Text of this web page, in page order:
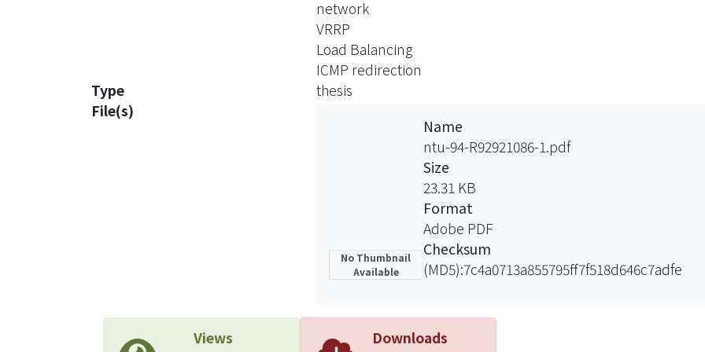
network
VRRP
Load Balancing
ICMP redirection
Type
thesis
File(s)
No Thumbnail
Available
Name
ntu-94-R92921086-1.pdf
Size
23.31 KB
Format
Adobe PDF
Checksum
(MD5):7c4a0713a855795ff7f518d646c7adfe
Views
Downloads